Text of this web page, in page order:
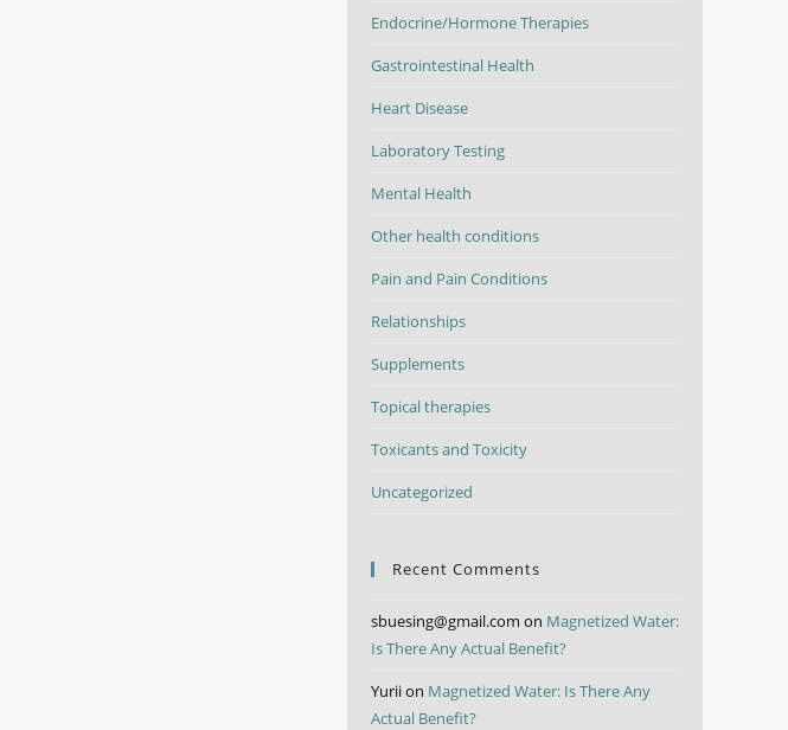
Endocrine/Hormone Therapies
Gastrointestinal Health
Heart Disease
Laboratory Testing
Mental Health
Other health conditions
Pain and Pain Conditions
Relationships
Supplements
Topical therapies
Toxicants and Toxicity
Uncategorized
Recent Comments
sbuesing@gmail.com on Magnetized Water:
Is There Any Actual Benefit?
Yuriion Magnetized Water: Is There Any
Actual Benefit?